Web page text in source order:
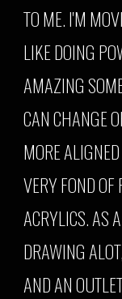
TO ME. I'M
LIKE DOING
AMAZING
CAN CHANGE
MORE
VERY FOND
ACRYLICS. AS
DRAWING
AND AN